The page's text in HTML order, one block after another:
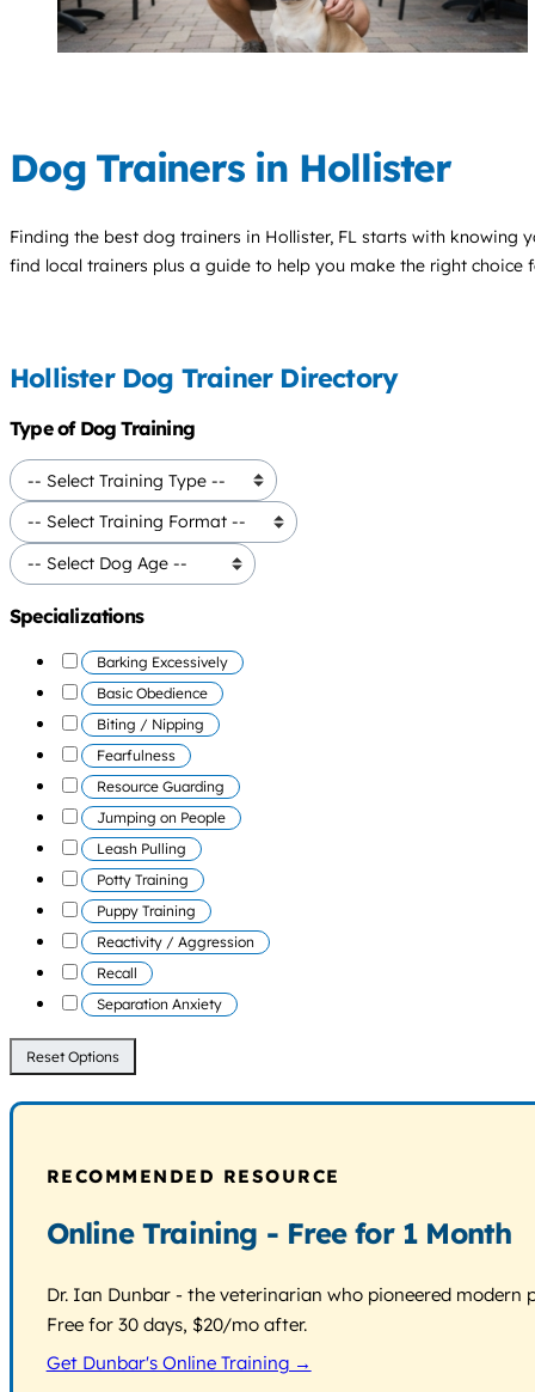
Dog Trainers in Hollister
Finding the best dog trainers in Hollister, FL starts with knowing
find local trainers plus a guide to help you make the right choice
Hollister Dog Trainer Directory
Type of Dog Training
Specializations
Barking Excessively
Basic Obedience
Biting / Nipping
Fearfulness
Resource Guarding
Jumping on People
Leash Pulling
Potty Training
Puppy Training
Reactivity / Aggression
Recall
Separation Anxiety
Reset Options
RECOMMENDED RESOURCE
Online Training - Free for 1 Month
Dr. Ian Dunbar - the veterinarian who pioneered
Free for 30 days, $20/mo after.
Get Dunbar's Online Training →